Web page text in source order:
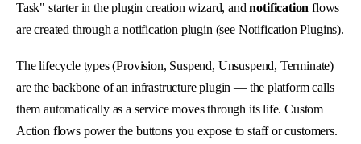
Task" starter in the plugin creation wizard, andnotification flows
are created through a notification plugin (see Notification Plugins).
The lifecycle types (Provision, Suspend, Unsuspend, Terminate)
are the backbone of an infrastructure plugin — the platform calls
them automatically as a service moves through its life. Custom
Action flows power the buttons you expose to staff or customers.